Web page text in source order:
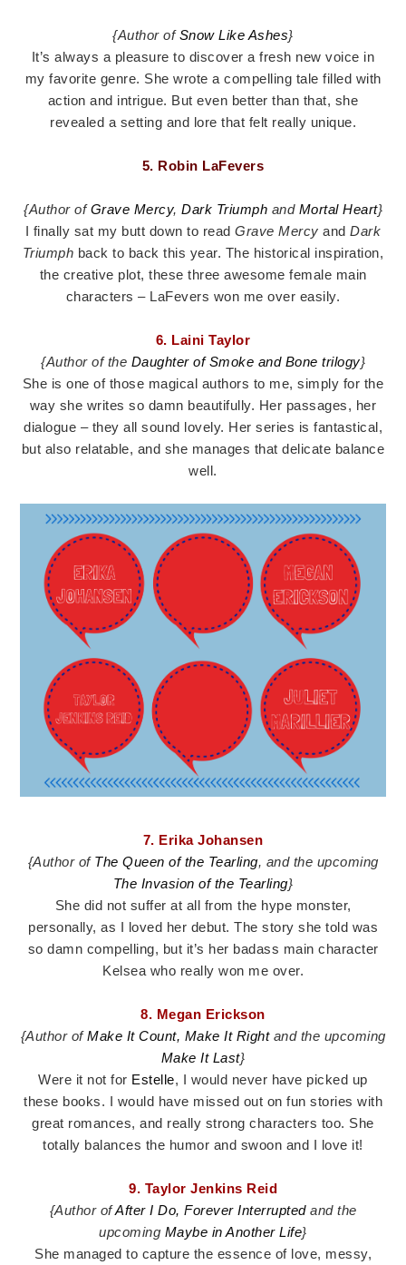
{Author ofSnow Like Ashes}
It’s always a pleasure to discover a fresh new voice in
my favorite genre. She wrote a compelling tale filled with
action and intrigue. But even better than that, she
revealed a setting and lore that felt really unique.
5. Robin LaFevers
{Author ofGrave Mercy, Dark Triumph and Mortal Heart}
I finally sat my butt down to readGrave Mercy andDark
Triumph back to back this year. The historical inspiration,
the creative plot, these three awesome female main
characters – LaFevers won me over easily.
6. Laini Taylor
{Author of the Daughter of Smoke and Bone trilogy}
She is one of those magical authors to me, simply for the
way she writes so damn beautifully. Her passages, her
dialogue – they all sound lovely. Her series is fantastical,
but also relatable, and she manages that delicate balance
well.
7. Erika Johansen
{Author of The Queen of the Tearling, and the upcoming
The Invasion of the Tearling}
She did not suffer at all from the hype monster,
personally, as I loved her debut. The story she told was
so damn compelling, but it’s her badass main character
Kelsea who really won me over.
8. Megan Erickson
{Author ofMake It Count, Make It Rightand the upcoming
Make It Last}
Were it not for Estelle, I would never have picked up
these books. I would have missed out on fun stories with
great romances, and really strong characters too. She
totally balances the humor and swoon and I love it!
9. Taylor Jenkins Reid
{Author ofAfter I Do, Forever Interruptedand the
upcoming Maybe in Another Life}
She managed to capture the essence of love, messy,